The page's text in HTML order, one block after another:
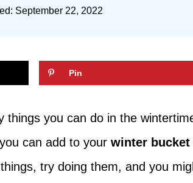
September 22, 2022
Pin
things you can do in the
can add to your winter bucket
try doing them, and you